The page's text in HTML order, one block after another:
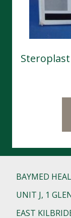
Steroplast
BAYMED
UNIT J, 1
EAST